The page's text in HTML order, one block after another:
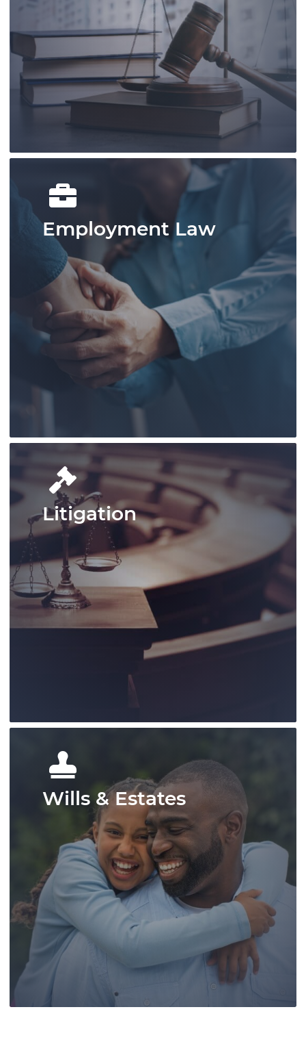
Our knowledgable and experienced
lawyers and legal staff are devoted to
offering assistance for growth and
success.
Pace Law excels in handling complex
legal matters in defence law, offering
tailored, powerful client representation.
Employment Law
Pace Law delivers comprehensive
employment law services, handling
complex workplace regulations,
protecting client rights, and offering
strong representation across a range of
Litigation
Our litigation group has provided
knowledgable representation for our
clients at all levels of the Canadian
courts.
Wills & Estates